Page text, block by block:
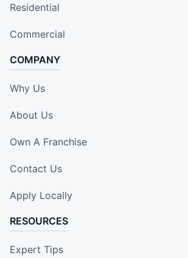
Residential
Commercial
COMPANY
Why Us
About Us
Own A Franchise
Contact Us
Apply Locally
RESOURCES
Expert Tips